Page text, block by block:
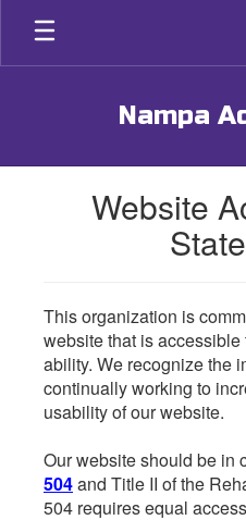
Skip
main
Nampa
Website
This organization is
website that is
ability. We recognize the
continually working to
usability of our website.
Our website should be in
504and Title II of the
504 requires equal